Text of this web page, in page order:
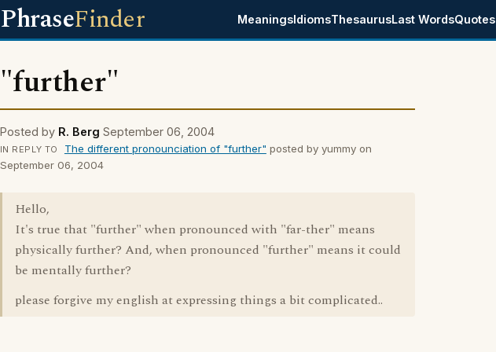
PhraseFinder MeaningsIdiomsThesaurusLast WordsQuotes
"further"
Posted by R. Berg September 06, 2004
IN REPLY TO The different pronounciation of "further" posted by yummy on
September 06, 2004
Hello,
It's true that "further" when pronounced with "far-ther" means
physically further? And, when pronounced "further" means it could
be mentally further?
please forgive my english at expressing things a bit complicated..